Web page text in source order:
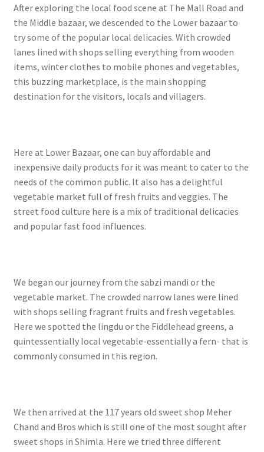
After exploring the local food scene at The Mall Road and
the Middle bazaar, we descended to the Lower bazaar to
try some of the popular local delicacies. With crowded
lanes lined with shops selling everything from wooden
items, winter clothes to mobile phones and vegetables,
this buzzing marketplace, is the main shopping
destination for the visitors, locals and villagers.
Here at Lower Bazaar, one can buy affordable and
inexpensive daily products for it was meant to cater to the
needs of the common public. It also has a delightful
vegetable market full of fresh fruits and veggies. The
street food culture here is a mix of traditional delicacies
and popular fast food influences.
We began our journey from the sabzi mandi or the
vegetable market. The crowded narrow lanes were lined
with shops selling fragrant fruits and fresh vegetables.
Here we spotted the lingdu or the Fiddlehead greens, a
quintessentially local vegetable-essentially a fern- that is
commonly consumed in this region.
We then arrived at the 117 years old sweet shop Meher
Chand and Bros which is still one of the most sought after
sweet shops in Shimla. Here we tried three different